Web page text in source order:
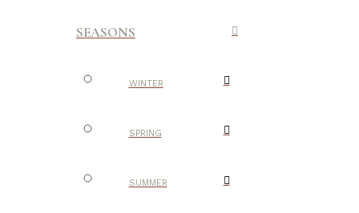
SEASONS
WINTER
SPRING
SUMMER